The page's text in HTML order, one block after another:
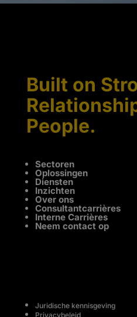
Built on
People.
Sectoren
Oplossingen
Diensten
Inzichten
Over ons
Consultantcarrières
Interne Carrières
Neem contact op
Juridische kennisgeving
Privacybeleid